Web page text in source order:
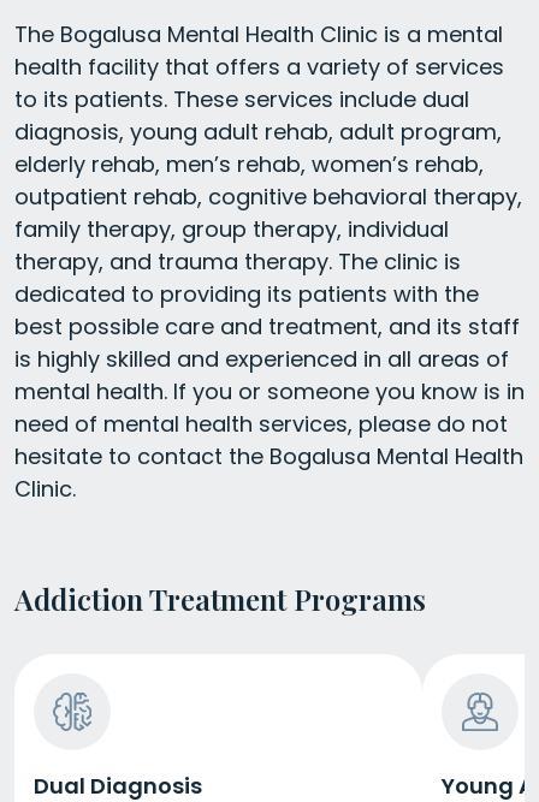
The Bogalusa Mental Health Clinic is a mental
health facility that offers a variety of services
to its patients. These services include dual
diagnosis, young adult rehab, adult program,
elderly rehab, men’s rehab, women’s rehab,
outpatient rehab, cognitive behavioral therapy,
family therapy, group therapy, individual
therapy, and trauma therapy. The clinic is
dedicated to providing its patients with the
best possible care and treatment, and its staff
is highly skilled and experienced in all areas of
mental health. If you or someone you know is in
need of mental health services, please do not
hesitate to contact the Bogalusa Mental Health
Clinic.
Addiction Treatment Programs
Dual Diagnosis Young